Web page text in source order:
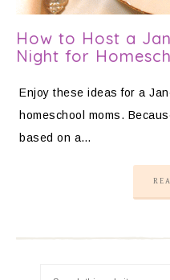
How to Host a
Night for
Enjoy these ideas for a
homeschool moms.
based on a…